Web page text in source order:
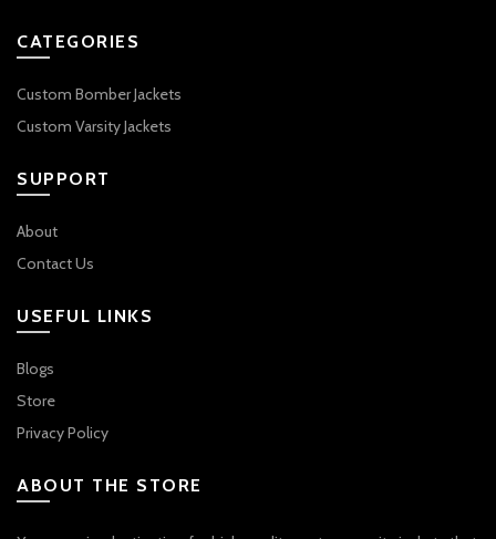
CATEGORIES
Custom Bomber Jackets
Custom Varsity Jackets
SUPPORT
About
Contact Us
USEFUL LINKS
Blogs
Store
Privacy Policy
ABOUT THE STORE